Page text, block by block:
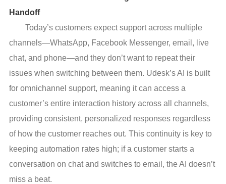
Handoff
Today’s customers expect support across multiple
channels—WhatsApp, Facebook Messenger, email, live
chat, and phone—and they don’t want to repeat their
issues when switching between them. Udesk’s AI is built
for omnichannel support, meaning it can access a
customer’s entire interaction history across all channels,
providing consistent, personalized responses regardless
of how the customer reaches out. This continuity is key to
keeping automation rates high; if a customer starts a
conversation on chat and switches to email, the AI doesn’t
miss a beat.